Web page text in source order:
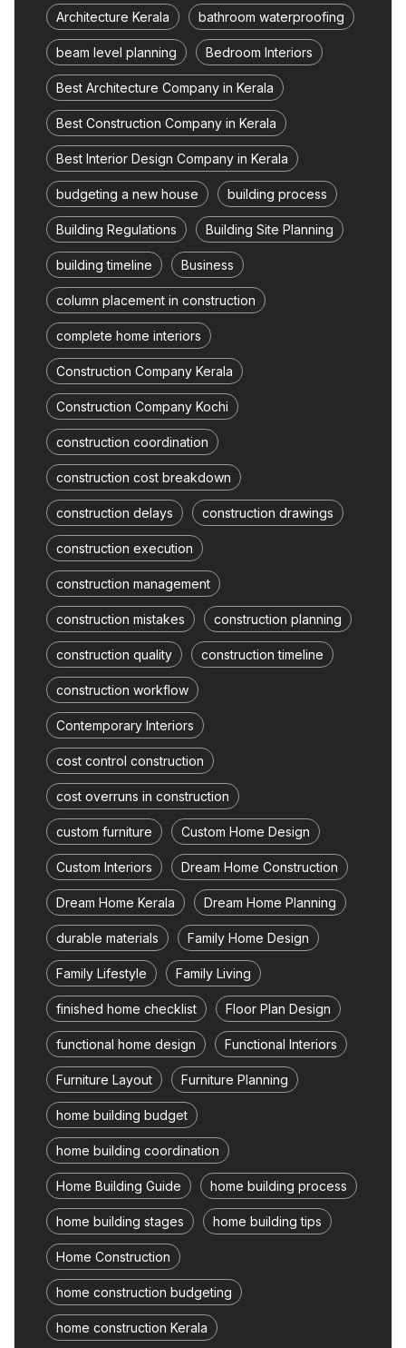
Architecture Kerala bathroom waterproofing
beam level planning Bedroom Interiors
Best Architecture Company in Kerala
Best Construction Company in Kerala
Best Interior Design Company in Kerala
budgeting a new house building process
Building Regulations Building Site Planning
building timeline Business
column placement in construction
complete home interiors
Construction Company Kerala
Construction Company Kochi
construction coordination
construction cost breakdown
construction delays construction drawings
construction execution
construction management
construction mistakes construction planning
construction quality construction timeline
construction workflow
Contemporary Interiors
cost control construction
cost overruns in construction
custom furniture Custom Home Design
Custom Interiors Dream Home Construction
Dream Home Kerala Dream Home Planning
durable materials Family Home Design
Family Lifestyle Family Living
finished home checklist Floor Plan Design
functional home design Functional Interiors
Furniture Layout Furniture Planning
home building budget
home building coordination
Home Building Guide home building process
home building stages home building tips
Home Construction
home construction budgeting
home construction Kerala